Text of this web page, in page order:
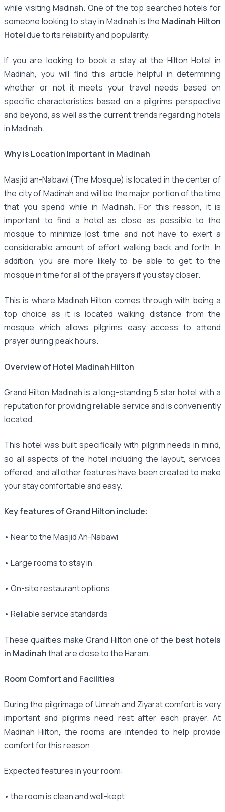
while visiting Madinah. One of the top searched hotels for
someone looking to stay in Madinah is the Madinah Hilton
Hoteldue to its reliability and popularity.
If you are looking to book a stay at the Hilton Hotel in
Madinah, you will find this article helpful in determining
whether or not it meets your travel needs based on
specific characteristics based on a pilgrims perspective
and beyond, as well as the current trends regarding hotels
in Madinah.
Why is Location Important in Madinah
Masjid an-Nabawi (The Mosque) is located in the center of
the city of Madinah and will be the major portion of the time
that you spend while in Madinah. For this reason, it is
important to find a hotel as close as possible to the
mosque to minimize lost time and not have to exert a
considerable amount of effort walking back and forth. In
addition, you are more likely to be able to get to the
mosque in time for all of the prayers if you stay closer.
This is where Madinah Hilton comes through with being a
top choice as it is located walking distance from the
mosque which allows pilgrims easy access to attend
prayer during peak hours.
Overview of Hotel Madinah Hilton
Grand Hilton Madinah is a long-standing 5 star hotel with a
reputation for providing reliable service and is conveniently
located.
This hotel was built specifically with pilgrim needs in mind,
so all aspects of the hotel including the layout, services
offered, and all other features have been created to make
your stay comfortable and easy.
Key features of Grand Hilton include:
• Near to the Masjid An-Nabawi
• Large rooms to stay in
• On-site restaurant options
• Reliable service standards
These qualities make Grand Hilton one of the best hotels
in Madinahthat are close to the Haram.
Room Comfort and Facilities
During the pilgrimage of Umrah and Ziyarat comfort is very
important and pilgrims need rest after each prayer. At
Madinah Hilton, the rooms are intended to help provide
comfort for this reason.
Expected features in your room:
• the room is clean and well-kept